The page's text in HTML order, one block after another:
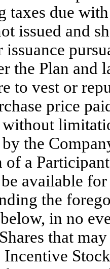
taxes due
issued and
issuance
the Plan and
to vest or
price
by the
a
available
the
in no
that